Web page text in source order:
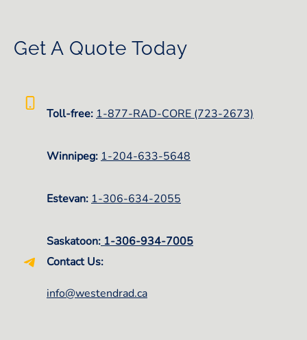
Get A Quote Today
Toll-free: 1-877-RAD-CORE (723-2673)
Winnipeg: 1-204-633-5648
Estevan: 1-306-634-2055
Saskatoon: 1-306-934-7005
Contact Us:
info@westendrad.ca